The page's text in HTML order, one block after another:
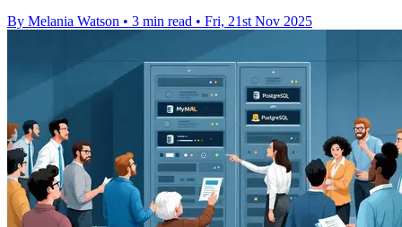
By Melania Watson • 3 min read • Fri, 21st Nov 2025